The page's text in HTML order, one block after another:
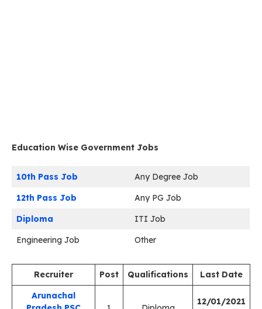
Education Wise Government Jobs
10th Pass Job
Any Degree Job
12th Pass Job
Any PG Job
Diploma
ITI Job
Engineering Job
Other
Recruiter Post Qualifications
Last Date
Arunachal
12/01/2021